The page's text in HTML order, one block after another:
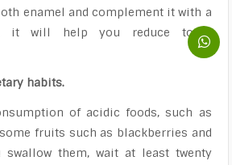
enamel and complement it with a
it will help you reduce tooth
habits.
of acidic foods, such as
fruits such as blackberries and
swallow them, wait at least twenty